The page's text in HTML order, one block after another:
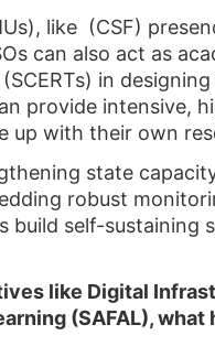
like (CSF)
can also act as
in
provide intensive,
up with their own
state
robust
build self-sustaining
like Digital
(SAFAL), what